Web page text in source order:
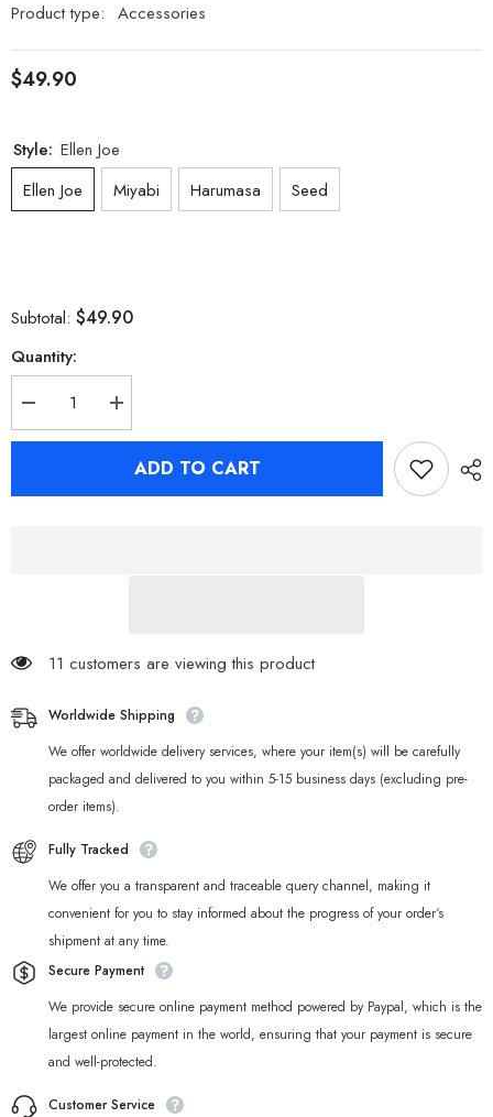
Product type: Accessories
$49.90
Style: Ellen Joe
Ellen Joe
Miyabi Harumasa Seed
Subtotal: $49.90
Quantity:
Decrease
quantity
for
Zero
Increase
quantity
for
Zenless
Zone
Zero
ADD TO CART
11 customers are viewing this product
Worldwide Shipping
We offer worldwide delivery services, where your item(s) will be carefully
packaged and delivered to you within 5-15 business days (excluding pre-
order items).
Fully Tracked
We offer you a transparent and traceable query channel, making it
convenient for you to stay informed about the progress of your order‘s
shipment at any time.
Secure Payment
We provide secure online payment method powered by Paypal, which is the
largest online payment in the world, ensuring that your payment is secure
and well-protected.
Customer Service